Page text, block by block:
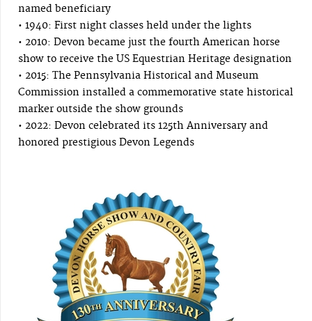
named beneficiary
• 1940: First night classes held under the lights
• 2010: Devon became just the fourth American horse
show to receive the US Equestrian Heritage designation
• 2015: The Pennsylvania Historical and Museum
Commission installed a commemorative state historical
marker outside the show grounds
• 2022: Devon celebrated its 125th Anniversary and
honored prestigious Devon Legends